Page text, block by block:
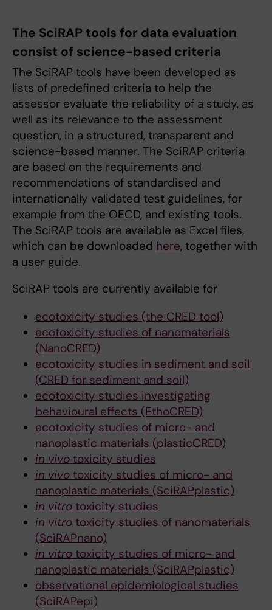
The SciRAP tools for data evaluation
consist of science-based criteria
The SciRAP tools have been developed as
lists of predefined criteria to help the
assessor evaluate the reliability of a study, as
well as its relevance to the assessment
question, in a structured, transparent and
science-based manner. The SciRAP criteria
are based on the requirements and
recommendations of standardised and
internationally validated test guidelines, for
example from the OECD, and existing tools.
The SciRAP tools are available as Excel files,
which can be downloaded here, together with
a user guide.
SciRAP tools are currently available for
ecotoxicity studies (the CRED tool)
ecotoxicity studies of nanomaterials
(NanoCRED)
ecotoxicity studies in sediment and soil
(CRED for sediment and soil)
ecotoxicity studies investigating
behavioural effects (EthoCRED)
ecotoxicity studies of micro- and
nanoplastic materials (plasticCRED)
in vivotoxicity studies
in vivotoxicity studies of micro- and
nanoplastic materials (SciRAPplastic)
in vitrotoxicity studies
in vitrotoxicity studies of nanomaterials
(SciRAPnano)
in vitrotoxicity studies of micro- and
nanoplastic materials (SciRAPplastic)
observational epidemiological studies
(SciRAPepi)